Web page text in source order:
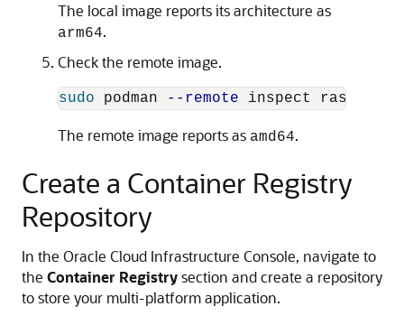
The local image reports its architecture as
arm64.
Check the remote image.
sudo podman --remote inspect
The remote image reports as amd64.
Create a Container Registry
Repository
In the Oracle Cloud Infrastructure Console, navigate to
the Container Registrysection and create a repository
to store your multi-platform application.